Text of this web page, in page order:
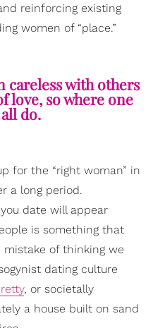
reinforcing existing
women of “place.”
careless with others
love, so where one
do.
for the “right woman” in
a long period.
date will appear
is something that
of thinking we
dating culture
, or societally
a house built on sand